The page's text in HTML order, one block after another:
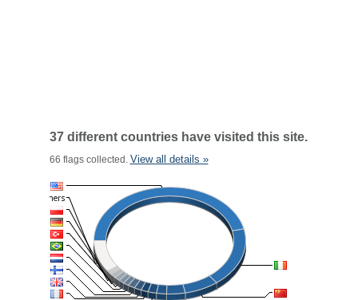
37 different countries have visited this site.
66 flags collected. View all details »